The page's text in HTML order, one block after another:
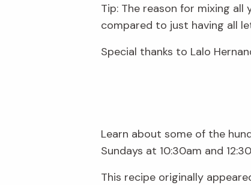
Tip: The reason for mixing
compared to just having all
Special thanks to Lalo
Learn about some of the
Sundays at 10:30am and
This recipe originally